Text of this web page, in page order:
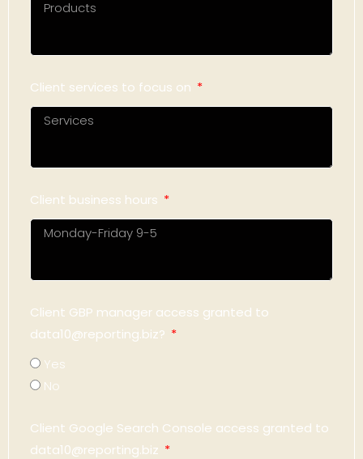
Client services to focus on
Client business hours
Client GBP manager access granted to
data10@reporting.biz?
Yes
No
Client Google Search Console access granted to
data10@reporting.biz